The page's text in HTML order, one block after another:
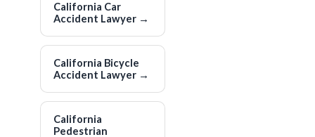
California Car
Accident Lawyer →
California Bicycle
Accident Lawyer →
California
Pedestrian